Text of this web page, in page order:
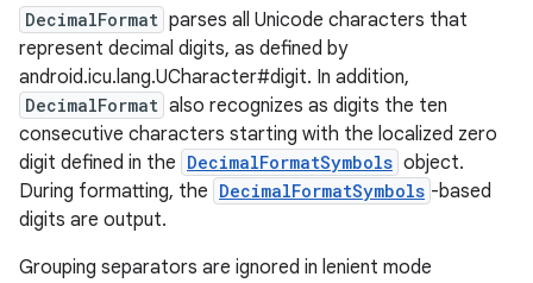
DecimalFormat parses all Unicode characters that
represent decimal digits, as defined by
android.icu.lang.UCharacter#digit. In addition,
DecimalFormat also recognizes as digits the ten
consecutive characters starting with the localized zero
digit defined in the DecimalFormatSymbols object.
During formatting, the DecimalFormatSymbols -based
digits are output.
Grouping separators are ignored in lenient mode